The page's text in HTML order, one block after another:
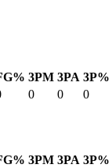
3PM 3PA 3P%
0 0 0
3PM 3PA 3P%